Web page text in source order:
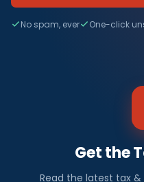
No spam, ever One-click
Get the
Read the latest tax